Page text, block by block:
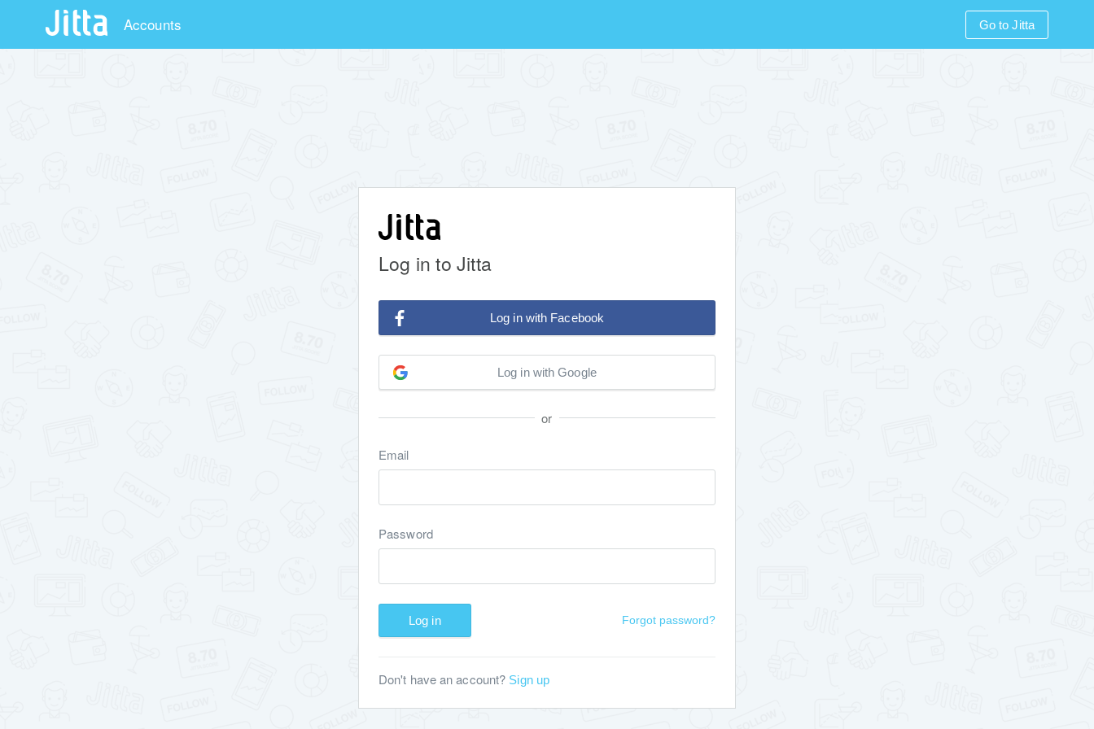
Accounts Go to Jitta
Log in to Jitta
Log in with Facebook
Log in with Google
or
Email
Password
Log in Forgot password?
Don't have an account? Sign up